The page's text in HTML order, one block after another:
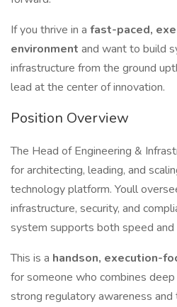
If you thrive in a fast-paced,
environment and want to build
infrastructure from the ground
lead at the center of innovation.
Position Overview
The Head of Engineering &
for architecting, leading, and
technology platform. Youll
infrastructure, security, and
system supports both speed and
This is a handson, execution-
for someone who combines
strong regulatory awareness